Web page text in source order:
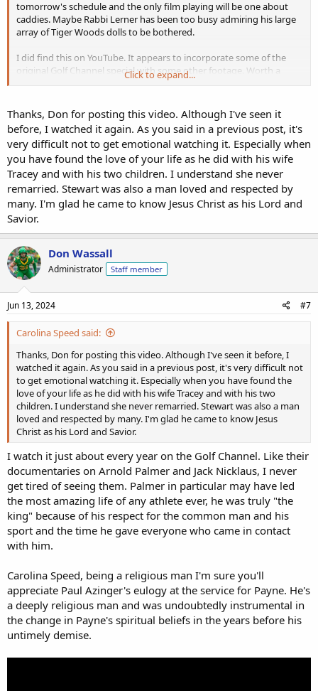
tomorrow's schedule and the only film playing will be one about
caddies. Maybe Rabbi Lerner has been too busy admiring his large
array of Tiger Woods dolls to be bothered.
I did find this on YouTube. It appears to incorporate some of the
original Golf Channel special with some other footage. Worth a
watch for those who want to learn about Payne Stewart or those
was quite a man, blonde-haired, good looking, free thinking and
fearless, loved life with a passion, unique in the way he dressed on
the course. He made his mark by winning three majors, most
notably the 1999 U.S. Open and his sad premature death only adds
to his legend.
Click to expand...
Thanks, Don for posting this video. Although I've seen it
before, I watched it again. As you said in a previous post, it's
very difficult not to get emotional watching it. Especially when
you have found the love of your life as he did with his wife
Tracey and with his two children. I understand she never
remarried. Stewart was also a man loved and respected by
many. I'm glad he came to know Jesus Christ as his Lord and
Savior.
Don Wassall
Administrator Staff member
Jun 13, 2024 #7
Carolina Speed said:
Thanks, Don for posting this video. Although I've seen it before, I
watched it again. As you said in a previous post, it's very difficult not
to get emotional watching it. Especially when you have found the
love of your life as he did with his wife Tracey and with his two
children. I understand she never remarried. Stewart was also a man
loved and respected by many. I'm glad he came to know Jesus
Christ as his Lord and Savior.
I watch it just about every year on the Golf Channel. Like their
documentaries on Arnold Palmer and Jack Nicklaus, I never
get tired of seeing them. Palmer in particular may have led
the most amazing life of any athlete ever, he was truly "the
king" because of his respect for the common man and his
sport and the time he gave everyone who came in contact
with him.
Carolina Speed, being a religious man I'm sure you'll
appreciate Paul Azinger's eulogy at the service for Payne. He's
a deeply religious man and was undoubtedly instrumental in
the change in Payne's spiritual beliefs in the years before his
untimely demise.